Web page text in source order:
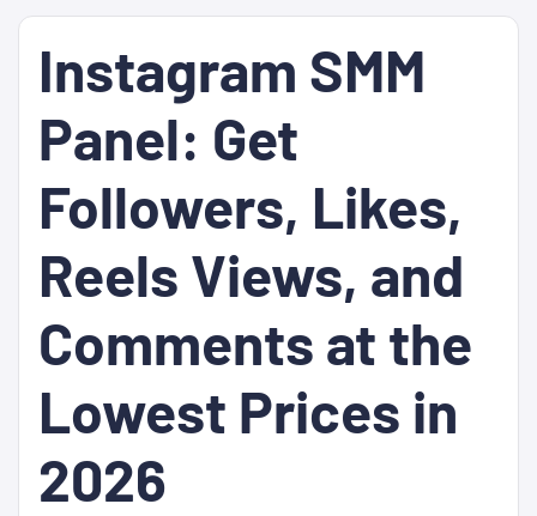
Instagram SMM
Panel: Get
Followers, Likes,
Reels Views, and
Comments at the
Lowest Prices in
2026